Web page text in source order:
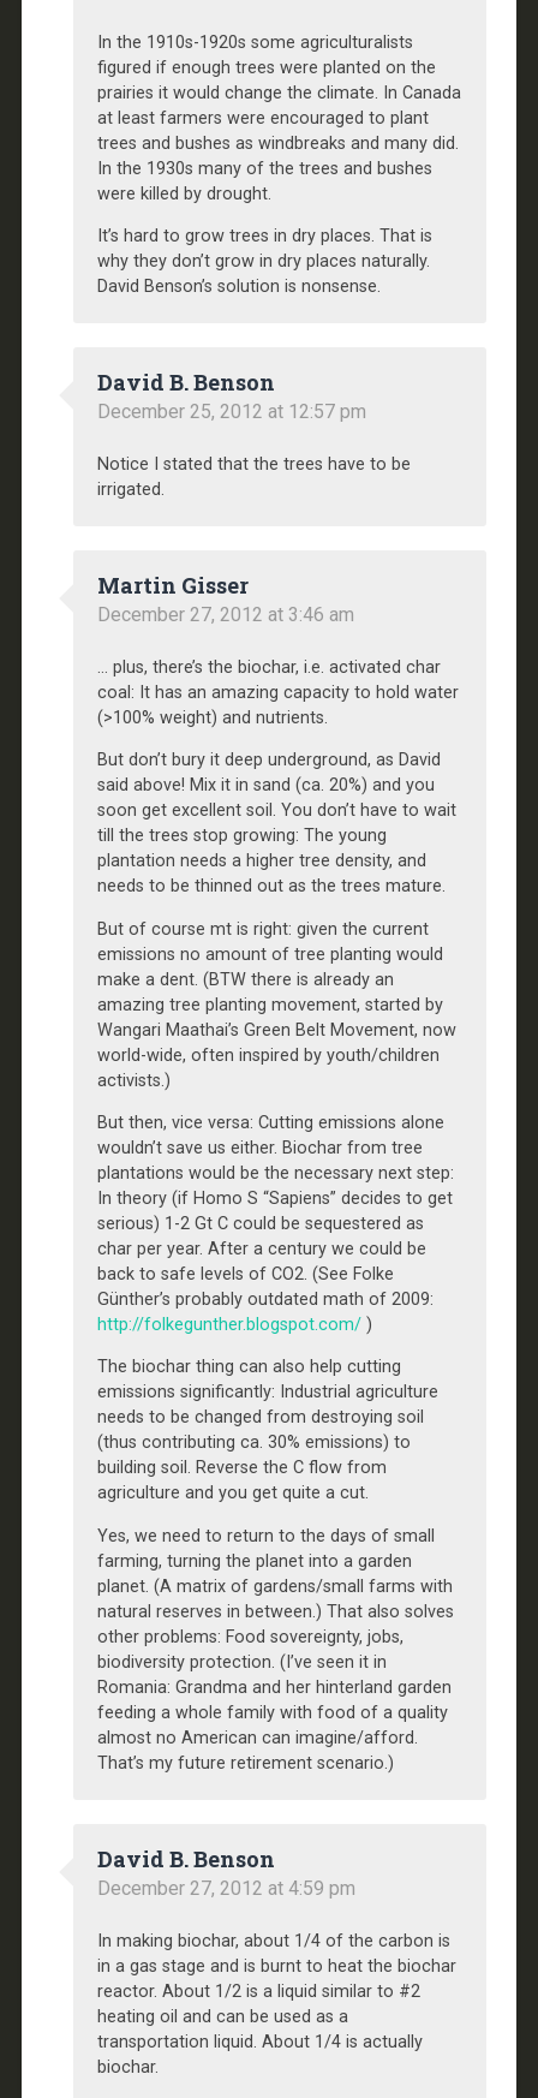
In the 1910s-1920s some agriculturalists
figured if enough trees were planted on the
prairies it would change the climate. In Canada
at least farmers were encouraged to plant
trees and bushes as windbreaks and many did.
In the 1930s many of the trees and bushes
were killed by drought.
It’s hard to grow trees in dry places. That is
why they don’t grow in dry places naturally.
David Benson’s solution is nonsense.
David B. Benson
December 25, 2012 at 12:57 pm
Notice I stated that the trees have to be
irrigated.
Martin Gisser
December 27, 2012 at 3:46 am
… plus, there’s the biochar, i.e. activated char
coal: It has an amazing capacity to hold water
(>100% weight) and nutrients.
But don’t bury it deep underground, as David
said above! Mix it in sand (ca. 20%) and you
soon get excellent soil. You don’t have to wait
till the trees stop growing: The young
plantation needs a higher tree density, and
needs to be thinned out as the trees mature.
But of course mt is right: given the current
emissions no amount of tree planting would
make a dent. (BTW there is already an
amazing tree planting movement, started by
Wangari Maathai’s Green Belt Movement, now
world-wide, often inspired by youth/children
activists.)
But then, vice versa: Cutting emissions alone
wouldn’t save us either. Biochar from tree
plantations would be the necessary next step:
In theory (if Homo S “Sapiens” decides to get
serious) 1-2 Gt C could be sequestered as
char per year. After a century we could be
back to safe levels of CO2. (See Folke
Günther’s probably outdated math of 2009:
http://folkegunther.blogspot.com/)
The biochar thing can also help cutting
emissions significantly: Industrial agriculture
needs to be changed from destroying soil
(thus contributing ca. 30% emissions) to
building soil. Reverse the C flow from
agriculture and you get quite a cut.
Yes, we need to return to the days of small
farming, turning the planet into a garden
planet. (A matrix of gardens/small farms with
natural reserves in between.) That also solves
other problems: Food sovereignty, jobs,
biodiversity protection. (I’ve seen it in
Romania: Grandma and her hinterland garden
feeding a whole family with food of a quality
almost no American can imagine/afford.
That’s my future retirement scenario.)
David B. Benson
December 27, 2012 at 4:59 pm
In making biochar, about 1/4 of the carbon is
in a gas stage and is burnt to heat the biochar
reactor. About 1/2 is a liquid similar to #2
heating oil and can be used as a
transportation liquid. About 1/4 is actually
biochar.